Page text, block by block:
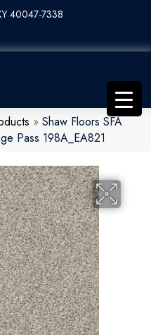
40047-7338
» Shaw Floors SFA
Pass 198A_EA821